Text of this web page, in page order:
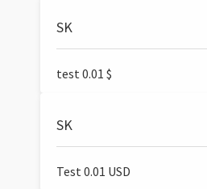
SK
test 0.01 $
SK
Test 0.01 USD